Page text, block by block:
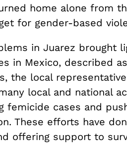
home alone from
for gender-based
in Juarez brought
in Mexico, described
the local
local and national
femicide cases and
These efforts have
offering support to